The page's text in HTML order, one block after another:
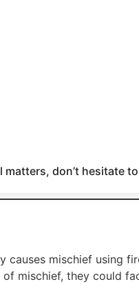
don’t hesitate
mischief using
mischief, they could